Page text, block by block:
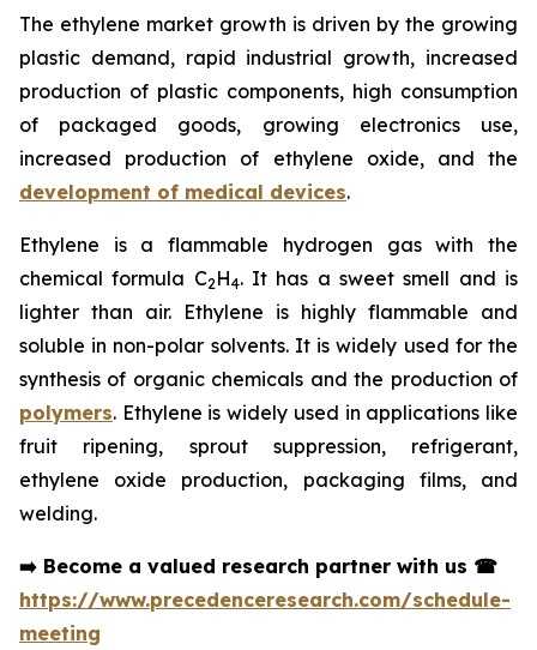
The ethylene market growth is driven by the growing
plastic demand, rapid industrial growth, increased
production of plastic components, high consumption
of packaged goods, growing electronics use,
increased production of ethylene oxide, and the
development of medical devices.
Ethylene is a flammable hydrogen gas with the
chemical formula C2H4. It has a sweet smell and is
lighter than air. Ethylene is highly flammable and
soluble in non-polar solvents. It is widely used for the
synthesis of organic chemicals and the production of
polymers. Ethylene is widely used in applications like
fruit ripening, sprout suppression, refrigerant,
ethylene oxide production, packaging films, and
welding.
➡️ Become a valued research partner with us ☎
https://www.precedenceresearch.com/schedule-
meeting